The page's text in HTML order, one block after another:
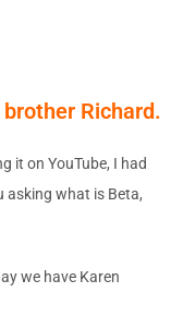
Richard.
it on YouTube, I had
asking what is Beta,
we have Karen